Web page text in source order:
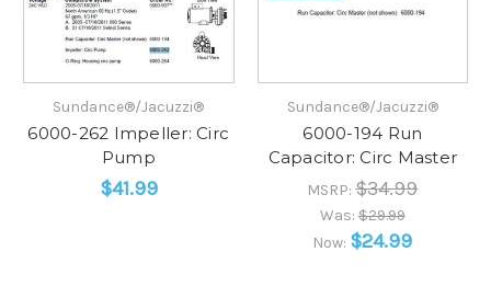
Sundance®/Jacuzzi®
6000-262 Impeller: Circ
Pump
$41.99
Sundance®/Jacuzzi®
6000-194 Run
Capacitor: Circ Master
MSRP:$34.99
Was:$29.99
Now: $24.99